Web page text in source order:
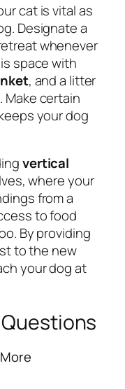
cat is vital as
Designate a
whenever
space with
, and a litter
Make certain
your dog
vertical
where your
from a
to food
By providing
to the new
your dog at